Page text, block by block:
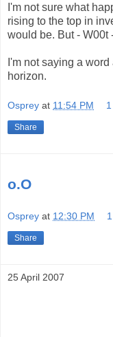
I'm not sure what
rising to the top in
would be. But - W00t
I'm not saying a
horizon.
Osprey at 11:54 PM
Share
o.O
Osprey at 12:30 PM
Share
25 April 2007